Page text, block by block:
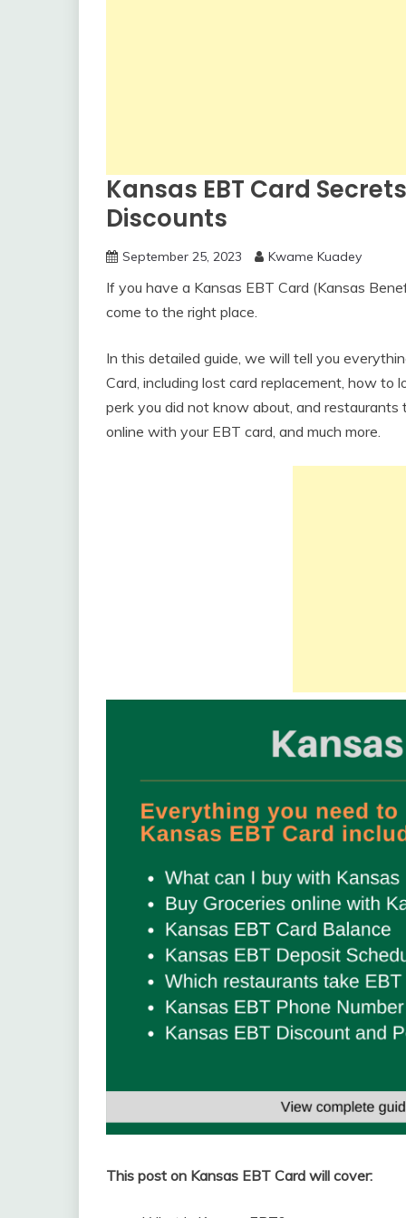
Kansas EBT Card
Discounts
September 25, 2023 Kwame Kuadey
If you have a Kansas EBT Card (Kansas
come to the right place.
In this detailed guide, we will tell you
Card, including lost card replacement, how to
perk you did not know about, and
online with your EBT card, and much more.
This post on Kansas EBT Card will cover: